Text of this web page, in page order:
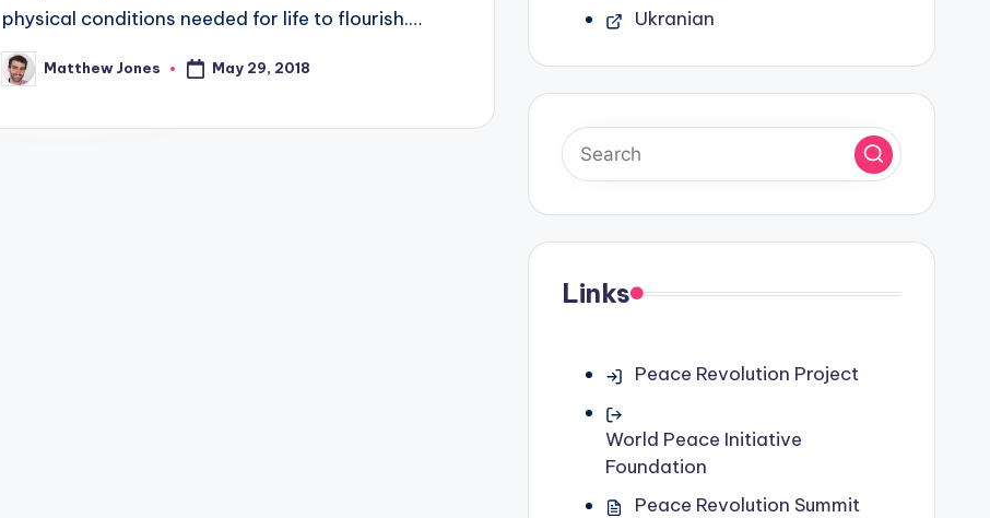
physical conditions needed for life to flourish.…
Posted
by
Matthew Jones May 29, 2018
Ukranian
Links
Peace Revolution Project
World Peace Initiative
Foundation
Peace Revolution Summit